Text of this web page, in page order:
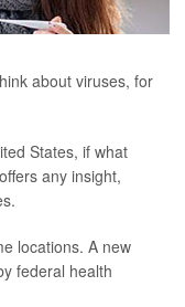
about viruses, for
States, if what
any insight,
locations. A new
federal health